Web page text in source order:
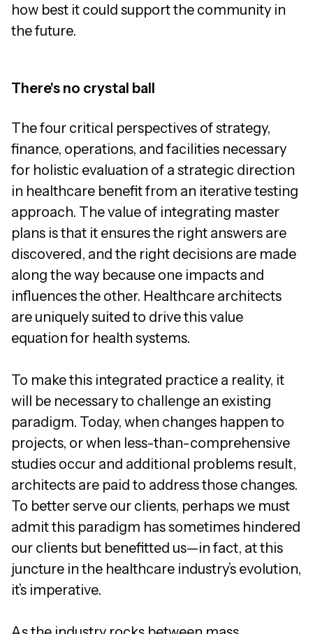
how best it could support the community in
the future.
There's no crystal ball
The four critical perspectives of strategy,
finance, operations, and facilities necessary
for holistic evaluation of a strategic direction
in healthcare benefit from an iterative testing
approach. The value of integrating master
plans is that it ensures the right answers are
discovered, and the right decisions are made
along the way because one impacts and
influences the other. Healthcare architects
are uniquely suited to drive this value
equation for health systems.
To make this integrated practice a reality, it
will be necessary to challenge an existing
paradigm. Today, when changes happen to
projects, or when less-than-comprehensive
studies occur and additional problems result,
architects are paid to address those changes.
To better serve our clients, perhaps we must
admit this paradigm has sometimes hindered
our clients but benefitted us—in fact, at this
juncture in the healthcare industry’s evolution,
it’s imperative.